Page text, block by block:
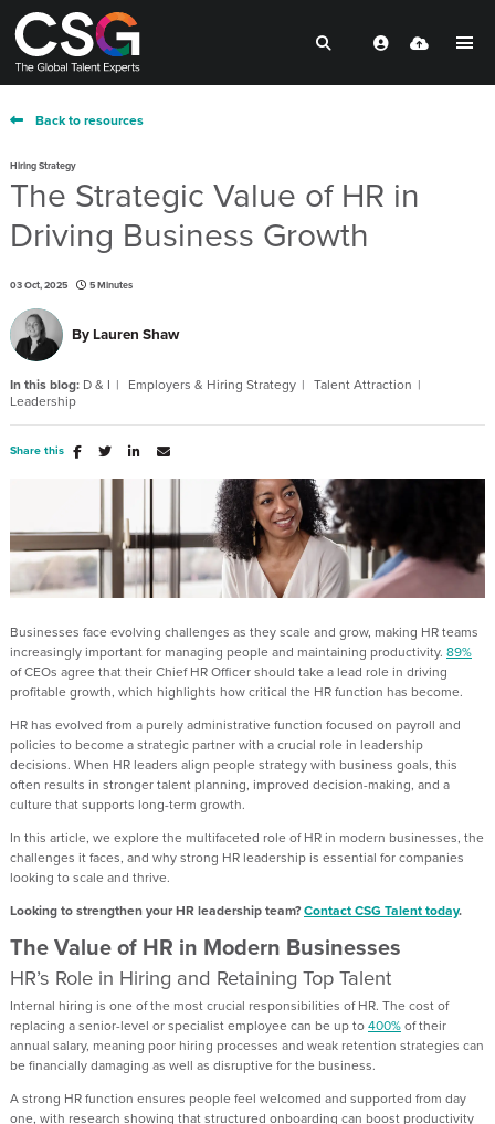
Back to resources
Hiring Strategy
The Strategic Value of HR in
Driving Business Growth
03 Oct, 2025 5 Minutes
ByLauren Shaw
In this blog: D & I Employers & Hiring Strategy
Talent Attraction
Leadership
Share this
Businesses face evolving challenges as they scale and grow, making HR teams
increasingly important for managing people and maintaining productivity. 89%
of CEOs agree that their Chief HR Officer should take a lead role in driving
profitable growth, which highlights how critical the HR function has become.
HR has evolved from a purely administrative function focused on payroll and
policies to become a strategic partner with a crucial role in leadership
decisions. When HR leaders align people strategy with business goals, this
often results in stronger talent planning, improved decision-making, and a
culture that supports long-term growth.
In this article, we explore the multifaceted role of HR in modern businesses, the
challenges it faces, and why strong HR leadership is essential for companies
looking to scale and thrive.
Looking to strengthen your HR leadership team?Contact CSG Talent today.
The Value of HR in Modern Businesses
HR’s Role in Hiring and Retaining Top Talent
Internal hiring is one of the most crucial responsibilities of HR. The cost of
replacing a senior-level or specialist employee can be up to400%of their
annual salary, meaning poor hiring processes and weak retention strategies can
be financially damaging as well as disruptive for the business.
A strong HR function ensures people feel welcomed and supported from day
one, with research showing that structured onboarding can boost productivity